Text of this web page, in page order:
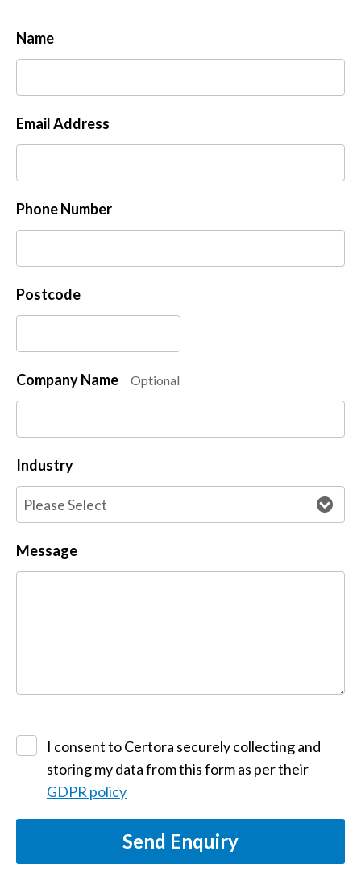
Name
Email Address
Phone Number
Postcode
Company Name Optional
Industry
Message
I consent to Certora securely collecting and
storing my data from this form as per their
GDPR policy
Send Enquiry